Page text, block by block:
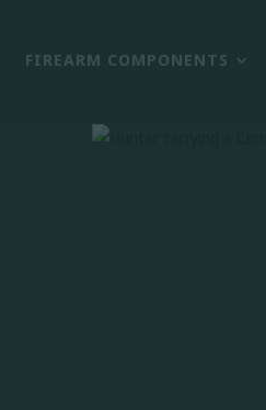
FIREARM COMPONENTS